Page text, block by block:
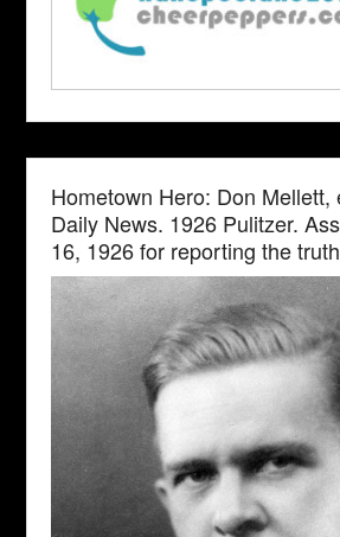
Hometown Hero: Don Mellett,
Daily News. 1926 Pulitzer.
16, 1926 for reporting the